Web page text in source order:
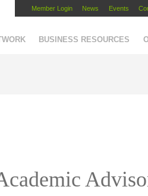
Member Login News Events
BUSINESS RESOURCES